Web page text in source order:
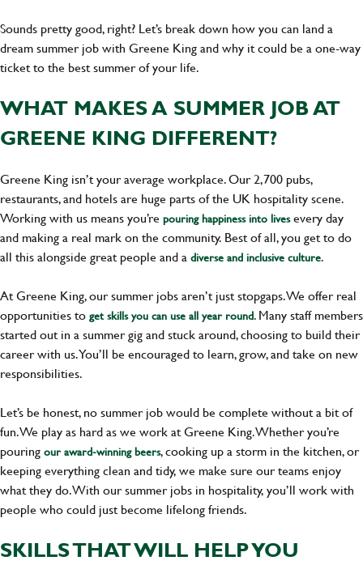
Sounds pretty good, right? Let’s break down how you can land a
dream summer job with Greene King and why it could be a one-way
ticket to the best summer of your life.
WHAT MAKES A SUMMER JOB AT
GREENE KING DIFFERENT?
Greene King isn’t your average workplace. Our 2,700 pubs,
restaurants, and hotels are huge parts of the UK hospitality scene.
Working with us means you’re pouring happiness into livesevery day
and making a real mark on the community. Best of all, you get to do
all this alongside great people and adiverse and inclusive culture.
At Greene King, our summer jobs aren’t just stopgaps. We offer real
opportunities toget skills you can use all year round. Many staff members
started out in a summer gig and stuck around, choosing to build their
career with us. You’ll be encouraged to learn, grow, and take on new
responsibilities.
Let’s be honest, no summer job would be complete without a bit of
fun. We play as hard as we work at Greene King. Whether you’re
pouringour award-winning beers, cooking up a storm in the kitchen, or
keeping everything clean and tidy, we make sure our teams enjoy
what they do. With our summer jobs in hospitality, you’ll work with
people who could just become lifelong friends.
SKILLS THAT WILL HELP YOU